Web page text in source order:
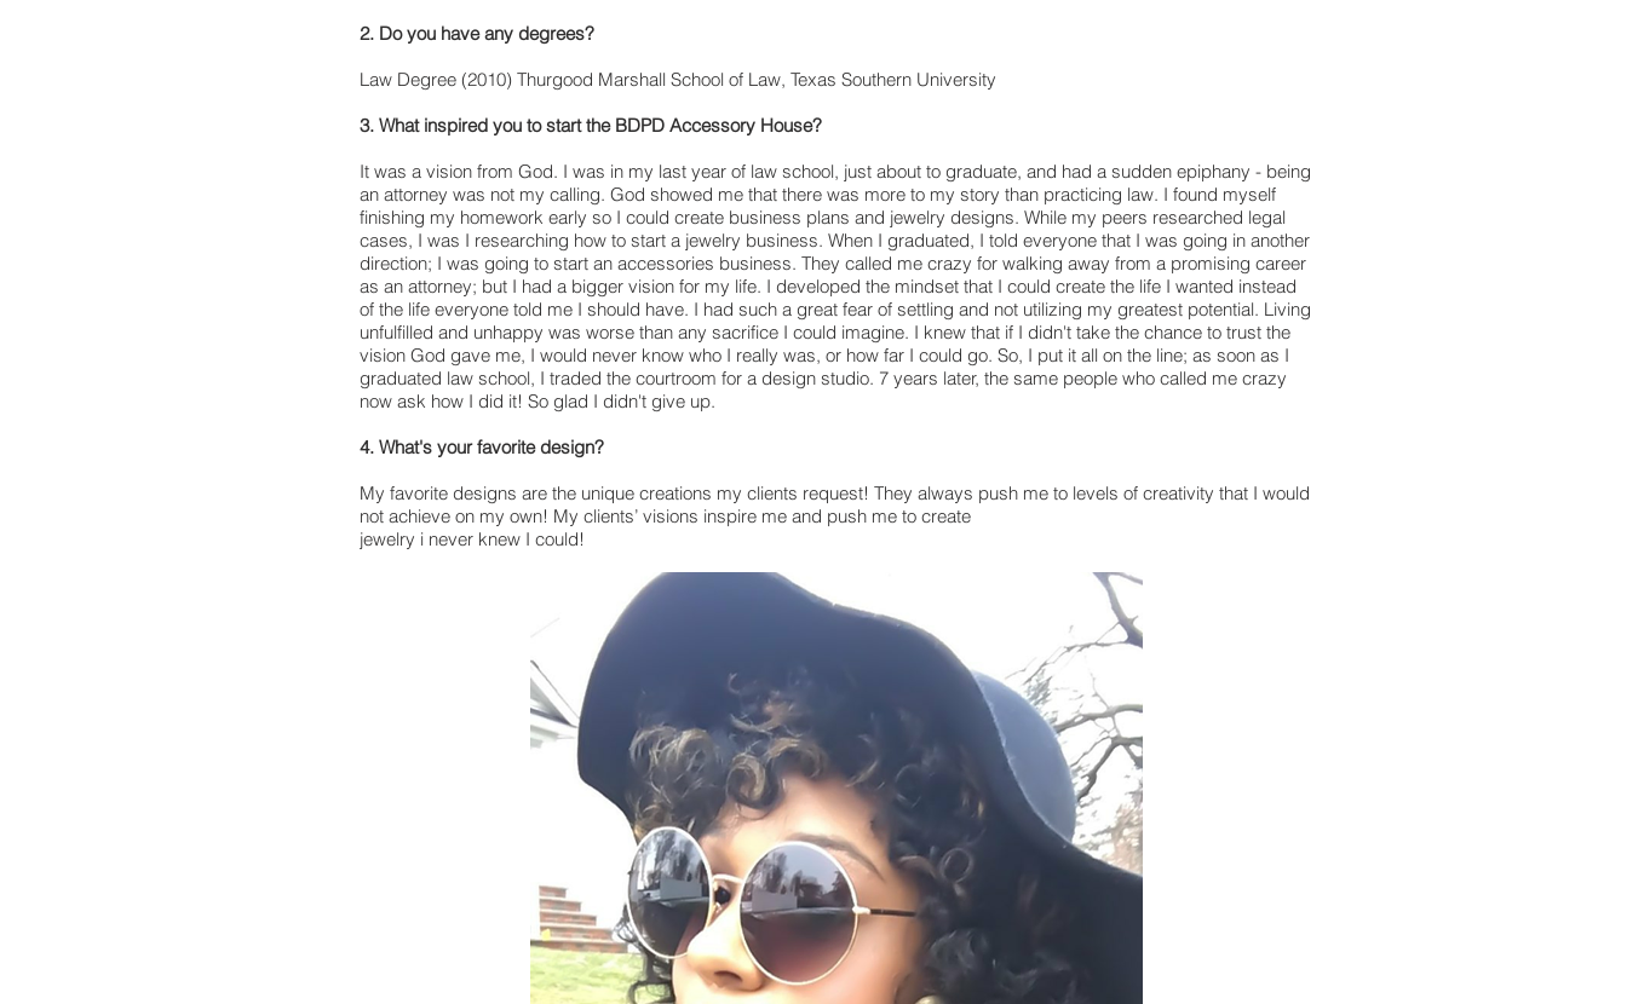
2. Do you have any degrees?
Law Degree (2010) Thurgood Marshall School of Law, Texas Southern University
3. What inspired you to start the BDPD Accessory House?
It was a vision from God. I was in my last year of law school, just about to graduate, and had a sudden epiphany - being
an attorney was not my calling. God showed me that there was more to my story than practicing law. I found myself
finishing my homework early so I could create business plans and jewelry designs. While my peers researched legal
cases, I was I researching how to start a jewelry business. When I graduated, I told everyone that I was going in another
direction; I was going to start an accessories business. They called me crazy for walking away from a promising career
as an attorney; but I had a bigger vision for my life. I developed the mindset that I could create the life I wanted instead
of the life everyone told me I should have. I had such a great fear of settling and not utilizing my greatest potential. Living
unfulfilled and unhappy was worse than any sacrifice I could imagine. I knew that if I didn't take the chance to trust the
vision God gave me, I would never know who I really was, or how far I could go. So, I put it all on the line; as soon as I
graduated law school, I traded the courtroom for a design studio. 7 years later, the same people who called me crazy
now ask how I did it! So glad I didn't give up.
4. What's your favorite design?
My favorite designs are the unique creations my clients request! They always push me to levels of creativity that I would
not achieve on my own! My clients’ visions inspire me and push me to create
jewelry i never knew I could!